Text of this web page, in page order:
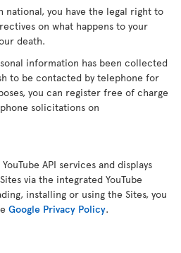
you have the legal right to
on what happens to your
death.
information has been collected
to be contacted by telephone for
you can register free of charge
solicitations on
API services and displays
via the integrated YouTube
installing or using the Sites, you
Google Privacy Policy.